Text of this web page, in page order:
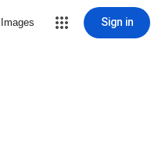
Images Sign in